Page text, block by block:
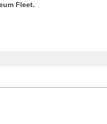
Fleet.